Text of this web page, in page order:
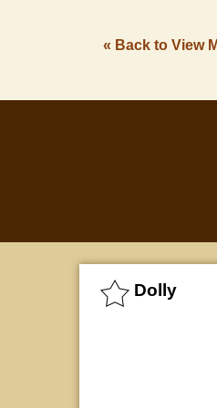
« Back to View
Dolly